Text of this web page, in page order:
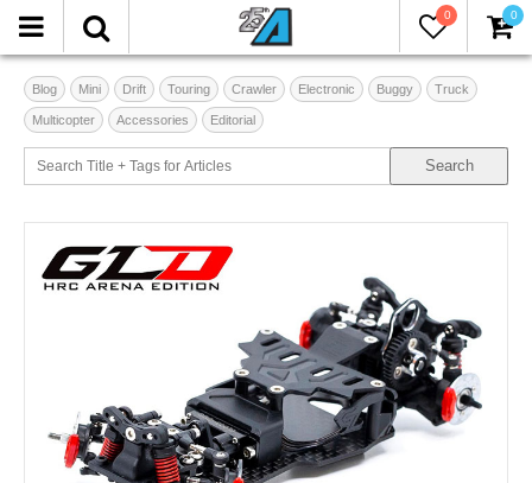
0 0
Blog Mini Drift Touring Crawler Electronic Buggy Truck
Multicopter Accessories Editorial